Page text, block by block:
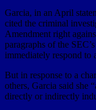
Garcia, in an April
cited the criminal
Amendment right
paragraphs of the
immediately respond to
But in response to a
others, Garcia said she
directly or indirectly